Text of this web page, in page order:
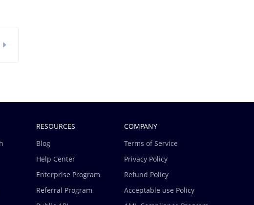
RESOURCES
Blog
Help Center
Enterprise Program
Referral Program
COMPANY
Terms of Service
Privacy Policy
Refund Policy
Acceptable use Policy